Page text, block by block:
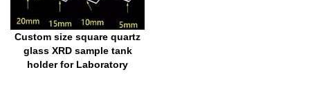
Custom size square quartz
glass XRD sample tank
holder for Laboratory